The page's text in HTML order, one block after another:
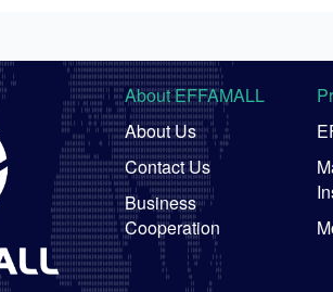
About EFFAMALL
About Us
Contact Us
Business
Cooperation